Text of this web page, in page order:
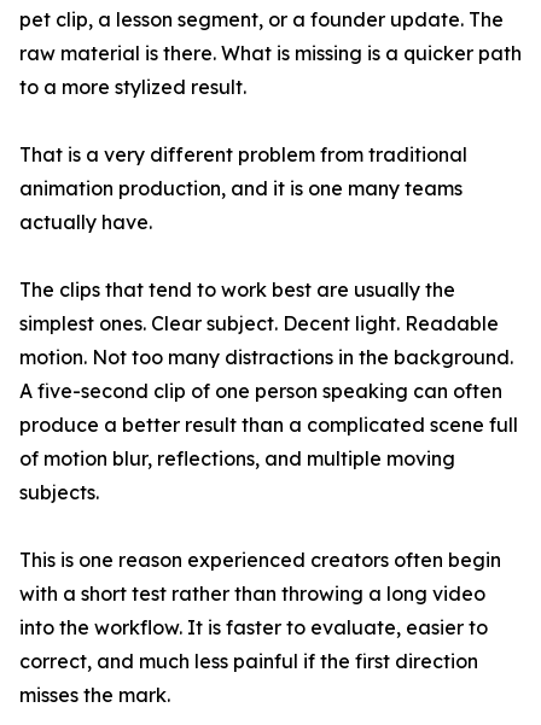
pet clip, a lesson segment, or a founder update. The
raw material is there. What is missing is a quicker path
to a more stylized result.
That is a very different problem from traditional
animation production, and it is one many teams
actually have.
The clips that tend to work best are usually the
simplest ones. Clear subject. Decent light. Readable
motion. Not too many distractions in the background.
A five-second clip of one person speaking can often
produce a better result than a complicated scene full
of motion blur, reflections, and multiple moving
subjects.
This is one reason experienced creators often begin
with a short test rather than throwing a long video
into the workflow. It is faster to evaluate, easier to
correct, and much less painful if the first direction
misses the mark.